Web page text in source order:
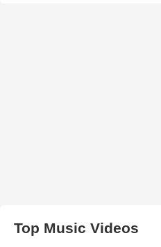
Top Music Videos